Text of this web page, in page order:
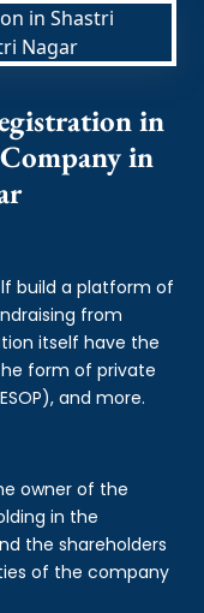
in
in
build a platform of
from
itself have the
form of private
and more.
owner of the
in the
the shareholders
of the company